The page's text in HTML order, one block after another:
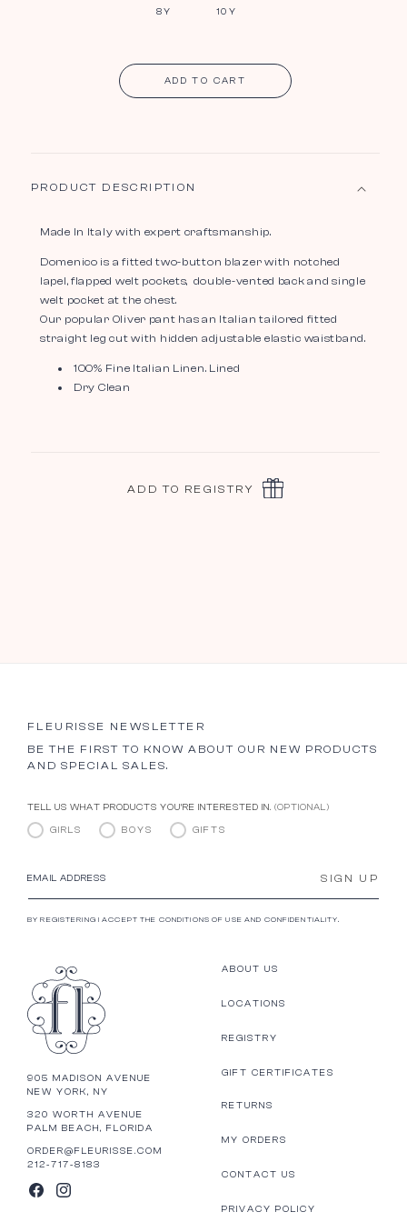
8Y 10Y
ADD TO CART
PRODUCT DESCRIPTION
Made In Italy with expert craftsmanship.
Domenico is a fitted two-button blazer with notched
lapel, flapped welt pockets, double-vented back and single
welt pocket at the chest.
Our popular Oliver pant has an Italian tailored fitted
straight leg cut with hidden adjustable elastic waistband.
100% Fine Italian Linen. Lined
Dry Clean
ADD TO REGISTRY
905 MADISON AVENUE
NEW YORK, NY
320 WORTH AVENUE
PALM BEACH, FLORIDA
ORDER@FLEURISSE.COM
212-717-8183
FACEBOOK
INSTAGRAM
FLEURISSE NEWSLETTER
BE THE FIRST TO KNOW ABOUT OUR NEW PRODUCTS
AND SPECIAL SALES.
TELL US WHAT PRODUCTS YOU’RE INTERESTED IN. (OPTIONAL)
GIRLS BOYS GIFTS
EMAIL ADDRESS SIGN UP
BY REGISTERING I ACCEPT THE CONDITIONS OF USE AND CONFIDENTIALITY.
ABOUT US
LOCATIONS
REGISTRY
GIFT CERTIFICATES
RETURNS
MY ORDERS
CONTACT US
PRIVACY POLICY